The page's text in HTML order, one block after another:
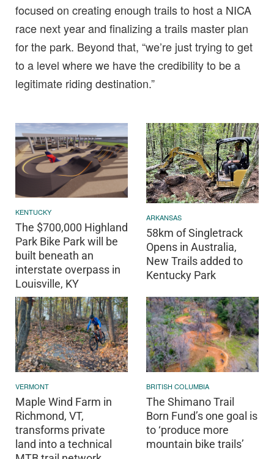
focused on creating enough trails to host a NICA
race next year and finalizing a trails master plan
for the park. Beyond that, “we’re just trying to get
to a level where we have the credibility to be a
legitimate riding destination.”
KENTUCKY
The $700,000 Highland
Park Bike Park will be
built beneath an
interstate overpass in
Louisville, KY
ARKANSAS
58km of Singletrack
Opens in Australia,
New Trails added to
Kentucky Park
VERMONT
Maple Wind Farm in
Richmond, VT,
transforms private
land into a technical
BRITISH COLUMBIA
The Shimano Trail
Born Fund’s one goal is
to ‘produce more
mountain bike trails’